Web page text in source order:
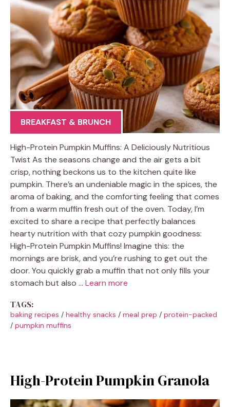
BREAKFAST & BRUNCH
High-Protein Pumpkin Muffins: A Deliciously Nutritious
Twist As the seasons change and the air gets a bit
crisp, nothing beckons us to the kitchen quite like
pumpkin. There’s an undeniable magic in the spices, the
aroma of baking, and the comforting feeling that comes
from a warm muffin fresh out of the oven. Today, I’m
excited to share a recipe that perfectly balances
hearty nutrition with that cozy pumpkin goodness:
High-Protein Pumpkin Muffins! Imagine this: the
mornings are brisk, and you’re rushing to get out the
door. You quickly grab a muffin that not only fills your
stomach but also … Learn more
TAGS:
baking recipes / healthy snacks / meal prep / protein-packed
/ pumpkin muffins
High-Protein Pumpkin Granola